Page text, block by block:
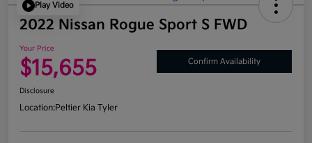
Play Video
2022 Nissan Rogue Sport S FWD
Your Price
$15,655 Confirm Availability
Disclosure
Location:Peltier Kia Tyler